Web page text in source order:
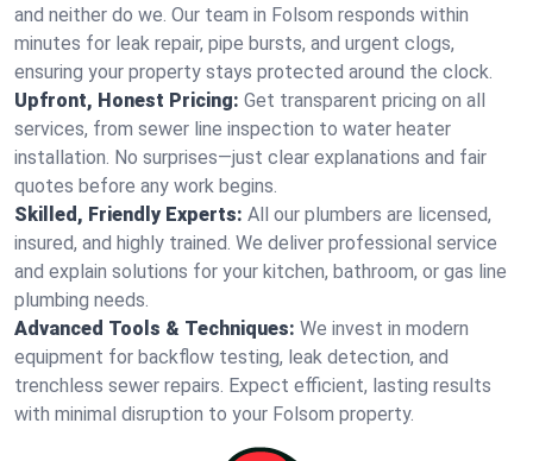
and neither do we. Our team in Folsom responds within
minutes for leak repair, pipe bursts, and urgent clogs,
ensuring your property stays protected around the clock.
Upfront, Honest Pricing: Get transparent pricing on all
services, from sewer line inspection to water heater
installation. No surprises—just clear explanations and fair
quotes before any work begins.
Skilled, Friendly Experts: All our plumbers are licensed,
insured, and highly trained. We deliver professional service
and explain solutions for your kitchen, bathroom, or gas line
plumbing needs.
Advanced Tools & Techniques: We invest in modern
equipment for backflow testing, leak detection, and
trenchless sewer repairs. Expect efficient, lasting results
with minimal disruption to your Folsom property.